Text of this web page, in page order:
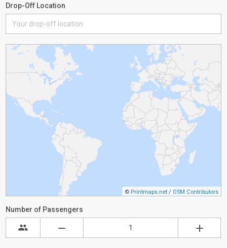
Drop-Off Location
© Printmaps.net / OSM Contributors
Number of Passengers